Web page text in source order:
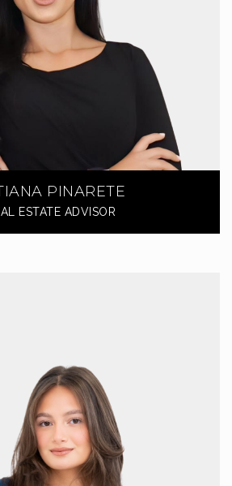
PINARETE
ESTATE ADVISOR